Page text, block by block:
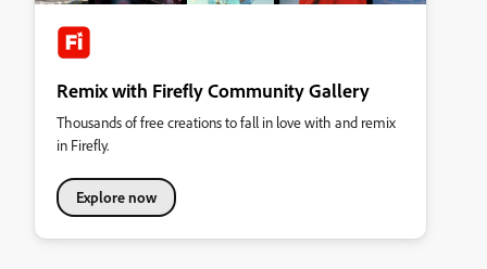
Remix with Firefly Community Gallery
Thousands of free creations to fall in love with and remix
in Firefly.
Explore now